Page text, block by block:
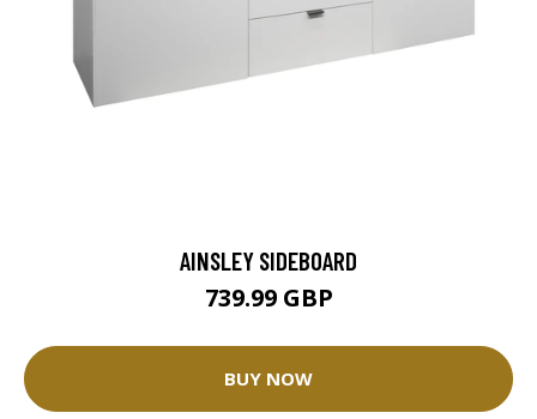
AINSLEY SIDEBOARD
739.99 GBP
BUY NOW